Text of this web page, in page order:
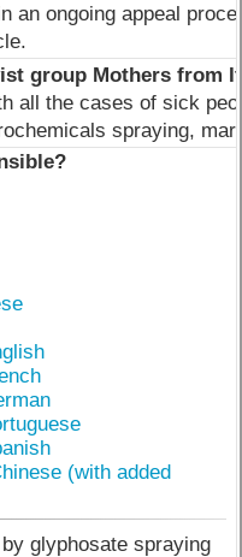
an ongoing appeal
group Mothers from
all the cases of sick
spraying,
(with added
glyphosate spraying